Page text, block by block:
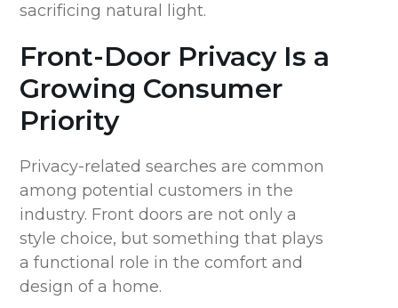
sacrificing natural light.
Front-Door Privacy Is a
Growing Consumer
Priority
Privacy-related searches are common
among potential customers in the
industry. Front doors are not onlya
style choice, but something that plays
a functional role in the comfort and
design of a home.